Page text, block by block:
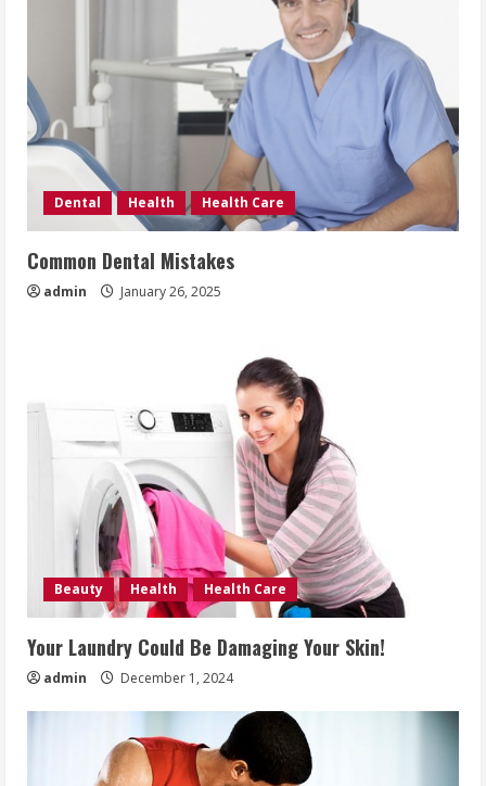
Dental Health Health Care
Common Dental Mistakes
admin January 26, 2025
Beauty Health Health Care
Your Laundry Could Be Damaging Your Skin!
admin December 1, 2024